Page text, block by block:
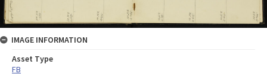
IMAGE INFORMATION
Asset Type
FB